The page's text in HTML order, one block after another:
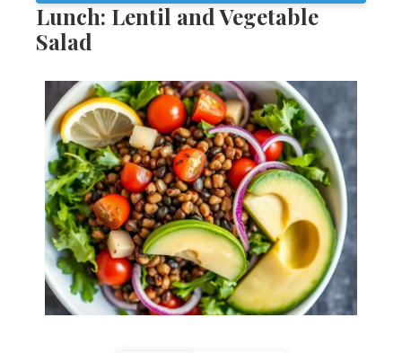
Lunch: Lentil and Vegetable
Salad